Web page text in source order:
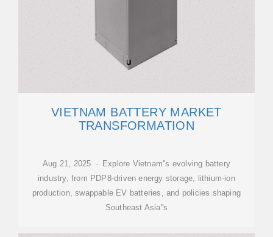
VIETNAM BATTERY MARKET
TRANSFORMATION
Aug 21, 2025 · Explore Vietnam''s evolving battery
industry, from PDP8-driven energy storage, lithium-ion
production, swappable EV batteries, and policies shaping
Southeast Asia''s